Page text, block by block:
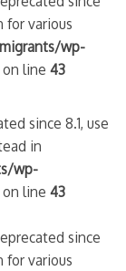
for various
wp-
on line43
since 8.1, use
in
wp-
on line43
since
for various